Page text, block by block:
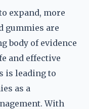
expand, more
gummies are
body of evidence
and effective
is leading to
as a
With